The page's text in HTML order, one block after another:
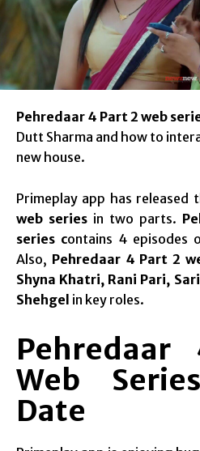
Pehredaar 4 Part 2 web
Dutt Sharma and how to
new house.
Primeplay app has released
web series in two parts.
series contains 4 episodes
Also, Pehredaar 4 Part 2
Shyna Khatri, Rani Pari,
Shehgel in key roles.
Web
Date